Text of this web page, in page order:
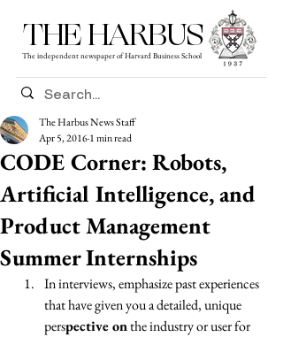
THE HARBUS
The independent newspaper of Harvard Business School
CODE Corner: Robots,
Artificial Intelligence, and
Product Management
Summer Internships
The Harbus News Staff
Apr 5, 20161 min read
In interviews, emphasize past experiences
that have given you a detailed, unique
perspective on the industry or user for